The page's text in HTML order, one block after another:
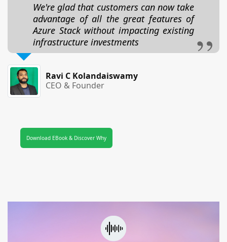
We're glad that customers can now take
advantage of all the great features of
Azure Stack without impacting existing
infrastructure investments
Ravi C Kolandaiswamy
CEO & Founder
Download EBook & Discover Why